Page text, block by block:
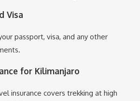
Visa
passport, visa, and any other
for Kilimanjaro
insurance covers trekking at high